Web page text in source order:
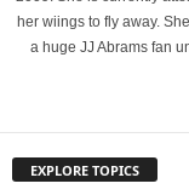
her wiings to fly away.
a huge JJ Abrams fan
EXPLORE TOPICS